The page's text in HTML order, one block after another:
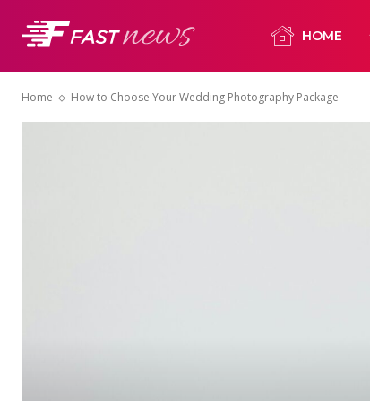
HOME
Home How to Choose Your Wedding Photography Package